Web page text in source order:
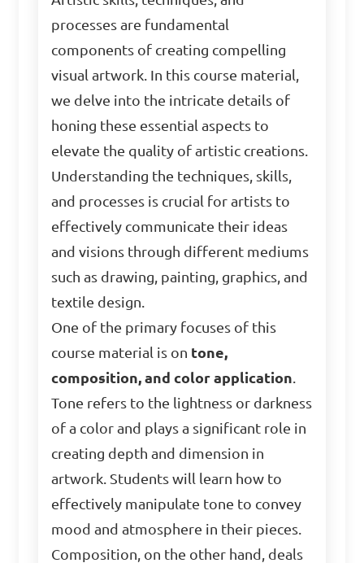
processes are fundamental
components of creating compelling
visual artwork. In this course material,
we delve into the intricate details of
honing these essential aspects to
elevate the quality of artistic creations.
Understanding the techniques, skills,
and processes is crucial for artists to
effectively communicate their ideas
and visions through different mediums
such as drawing, painting, graphics, and
textile design.
One of the primary focuses of this
course material is on tone,
composition, and color application.
Tone refers to the lightness or darkness
of a color and plays a significant role in
creating depth and dimension in
artwork. Students will learn how to
effectively manipulate tone to convey
mood and atmosphere in their pieces.
Composition, on the other hand, deals